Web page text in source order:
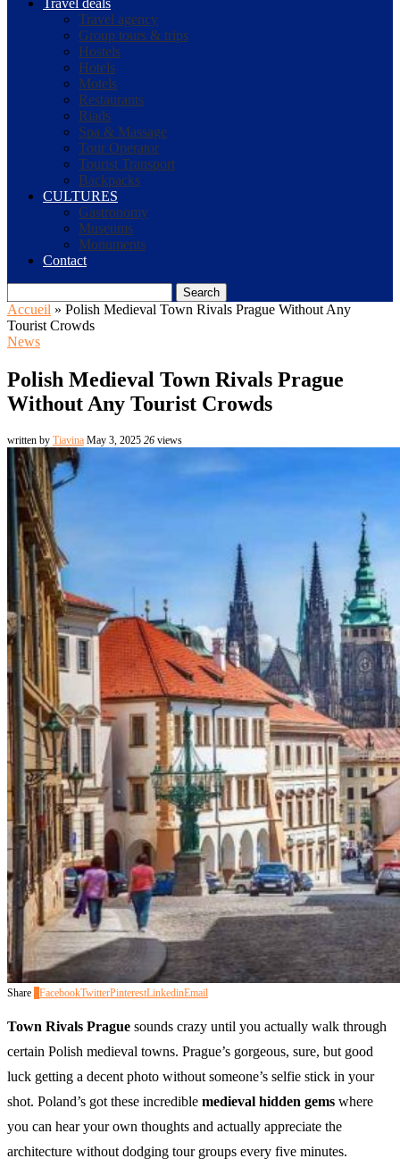
Travel deals
Travel agency
Group tours & trips
Hostels
Hotels
Motels
Restaurants
Riads
Spa & Massage
Tour Operator
Tourist Transport
Backpacks
CULTURES
Gastronomy
Museums
Monuments
Contact
Search
Accueil » Polish Medieval Town Rivals Prague Without Any
Tourist Crowds
News
Polish Medieval Town Rivals Prague
Without Any Tourist Crowds
written by Tiavina May 3, 2025 26 views
Share FacebookTwitterPinterestLinkedinEmail
Town Rivals Prague sounds crazy until you actually walk through
certain Polish medieval towns. Prague’s gorgeous, sure, but good
luck getting a decent photo without someone’s selfie stick in your
shot. Poland’s got these incredible medieval hidden gems where
you can hear your own thoughts and actually appreciate the
architecture without dodging tour groups every five minutes.